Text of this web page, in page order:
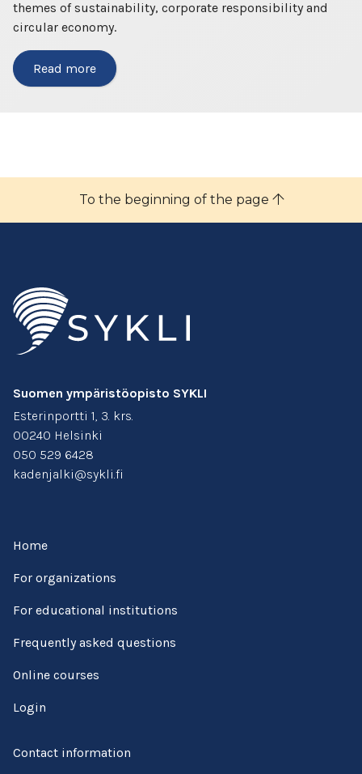
themes of sustainability, corporate responsibility and
circular economy.
Read more
To the beginning of the page
Suomen ympäristöopisto SYKLI
Esterinportti 1, 3. krs.
00240 Helsinki
050 529 6428
kadenjalki@sykli.fi
Home
For organizations
For educational institutions
Frequently asked questions
Online courses
Login
Contact information